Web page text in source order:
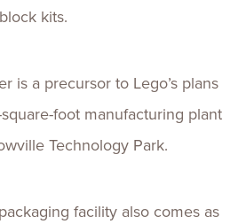
kits.
is a precursor to Lego’s plans
foot manufacturing plant
Technology Park.
facility also comes as